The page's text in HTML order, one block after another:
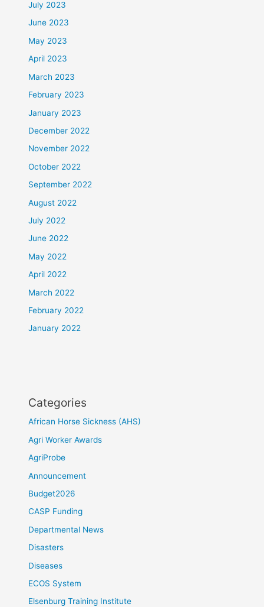
July 2023
June 2023
May 2023
April 2023
March 2023
February 2023
January 2023
December 2022
November 2022
October 2022
September 2022
August 2022
July 2022
June 2022
May 2022
April 2022
March 2022
February 2022
January 2022
Categories
African Horse Sickness (AHS)
Agri Worker Awards
AgriProbe
Announcement
Budget2026
CASP Funding
Departmental News
Disasters
Diseases
ECOS System
Elsenburg Training Institute